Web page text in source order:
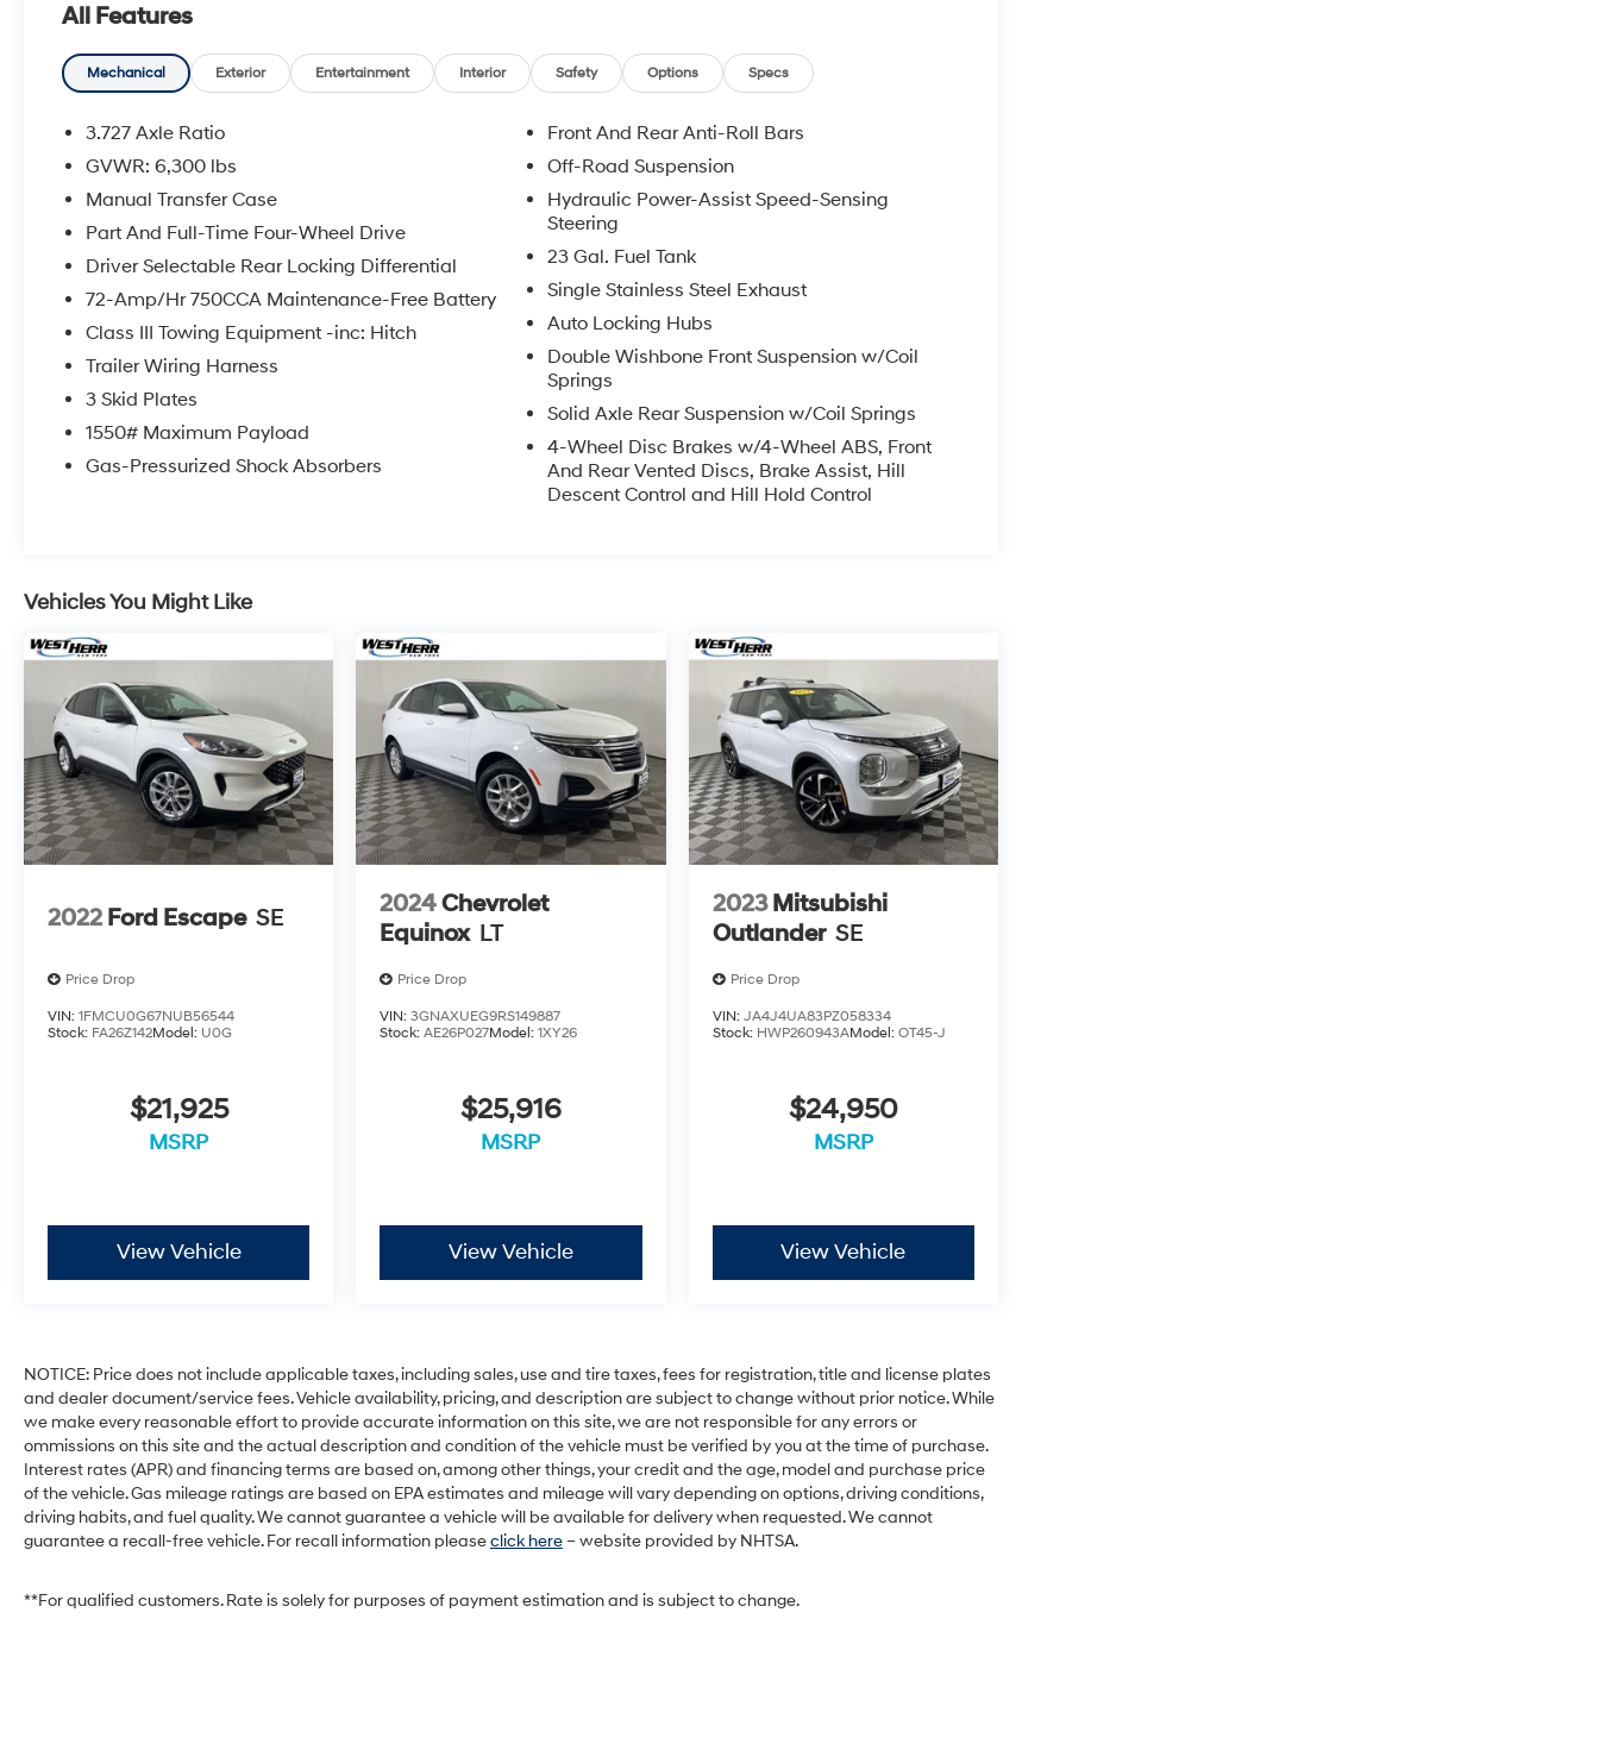
CARFAX One-Owner. Clean CARFAX.
2022 Toyota 4Runner TRD Off-Road Premium
Nautical Blue Metallic
5-Speed with ECT 4WD 4.0L V6 DOHC 24V
IMPORTANT RECALL INFORMATION. Some
vehicles may be subject to un-repaired safety
recalls. Go to www.safercar.gov to learn
whether an individual vehicle is subject to an
All Features
Mechanical Exterior Entertainment Interior Safety Options Specs
3.727 Axle Ratio
GVWR: 6,300 lbs
Manual Transfer Case
Part And Full-Time Four-Wheel Drive
Driver Selectable Rear Locking Differential
72-Amp/Hr 750CCA Maintenance-Free Battery
Class III Towing Equipment -inc: Hitch
Trailer Wiring Harness
3 Skid Plates
1550# Maximum Payload
Gas-Pressurized Shock Absorbers
Front And Rear Anti-Roll Bars
Off-Road Suspension
Hydraulic Power-Assist Speed-Sensing
Steering
23 Gal. Fuel Tank
Single Stainless Steel Exhaust
Auto Locking Hubs
Double Wishbone Front Suspension w/Coil
Springs
Solid Axle Rear Suspension w/Coil Springs
4-Wheel Disc Brakes w/4-Wheel ABS, Front
And Rear Vented Discs, Brake Assist, Hill
Descent Control and Hill Hold Control
Vehicles You Might Like
2022 Ford Escape SE
Price Drop
VIN: 1FMCU0G67NUB56544
Stock: FA26Z142Model: U0G
$21,925
MSRP
View Vehicle
2024Chevrolet
Equinox LT
Price Drop
VIN:3GNAXUEG9RS149887
Stock:AE26P027Model:1XY26
$25,916
MSRP
View Vehicle
2023 Mitsubishi
Outlander SE
Price Drop
VIN: JA4J4UA83PZ058334
Stock: HWP260943AModel: OT45-J
$24,950
MSRP
View Vehicle
NOTICE: Price does not include applicable taxes, including sales, use and tire taxes, fees for registration, title and license plates
and dealer document/service fees. Vehicle availability, pricing, and description are subject to change without prior notice. While
we make every reasonable effort to provide accurate information on this site, we are not responsible for any errors or
ommissions on this site and the actual description and condition of the vehicle must be verified by you at the time of purchase.
Interest rates (APR) and financing terms are based on, among other things, your credit and the age, model and purchase price
of the vehicle. Gas mileage ratings are based on EPA estimates and mileage will vary depending on options, driving conditions,
driving habits, and fuel quality. We cannot guarantee a vehicle will be available for delivery when requested. We cannot
guarantee a recall-free vehicle. For recall information pleaseclick here– website provided by NHTSA.
**For qualified customers. Rate is solely for purposes of payment estimation and is subject to change.